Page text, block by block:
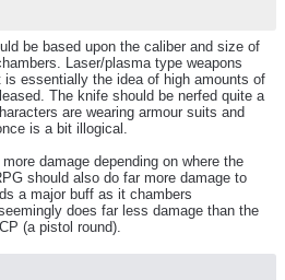
be based upon the caliber and size of
Laser/plasma type weapons
essentially the idea of high amounts of
The knife should be nerfed quite a
are wearing armour suits and
is a bit illogical.
damage depending on where the
should also do far more damage to
a major buff as it chambers
does far less damage than the
(a pistol round).